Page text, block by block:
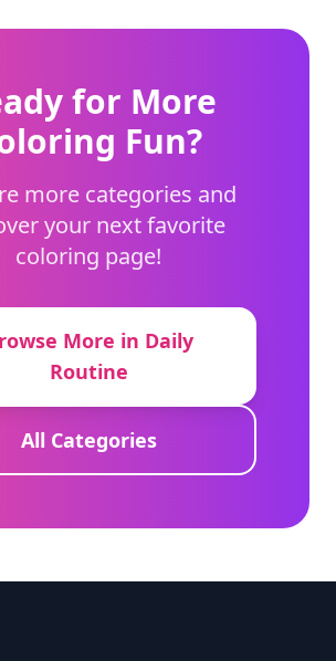
for More
Fun?
more categories and
your next favorite
coloring page!
More in Daily
Routine
All Categories